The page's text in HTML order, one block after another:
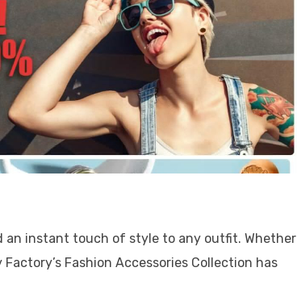
an instant touch of style to any outfit. Whether
Fashion Accessories Collection has